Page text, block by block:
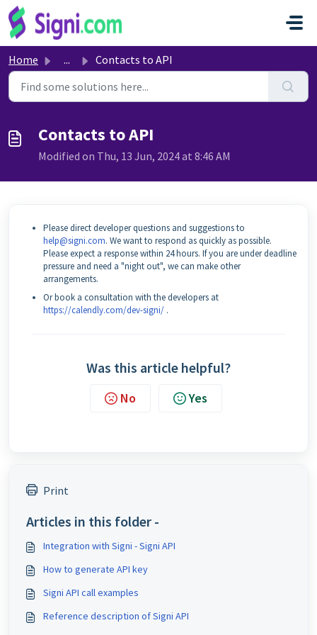
Skip to main content
Home ... Contacts to API
Contacts to API
Modified on Thu, 13 Jun, 2024 at 8:46 AM
Please direct developer questions and suggestions to
help@signi.com. We want to respond as quickly as possible.
Please expect a response within 24 hours. If you are under deadline
pressure and need a "night out", we can make other
arrangements.
Or book a consultation with the developers at
https://calendly.com/dev-signi/ .
Was this article helpful?
No Yes
Print
Articles in this folder -
Integration with Signi - Signi API
How to generate API key
Signi API call examples
Reference description of Signi API